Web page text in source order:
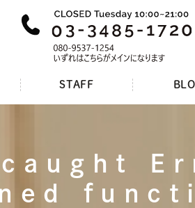
STAFF